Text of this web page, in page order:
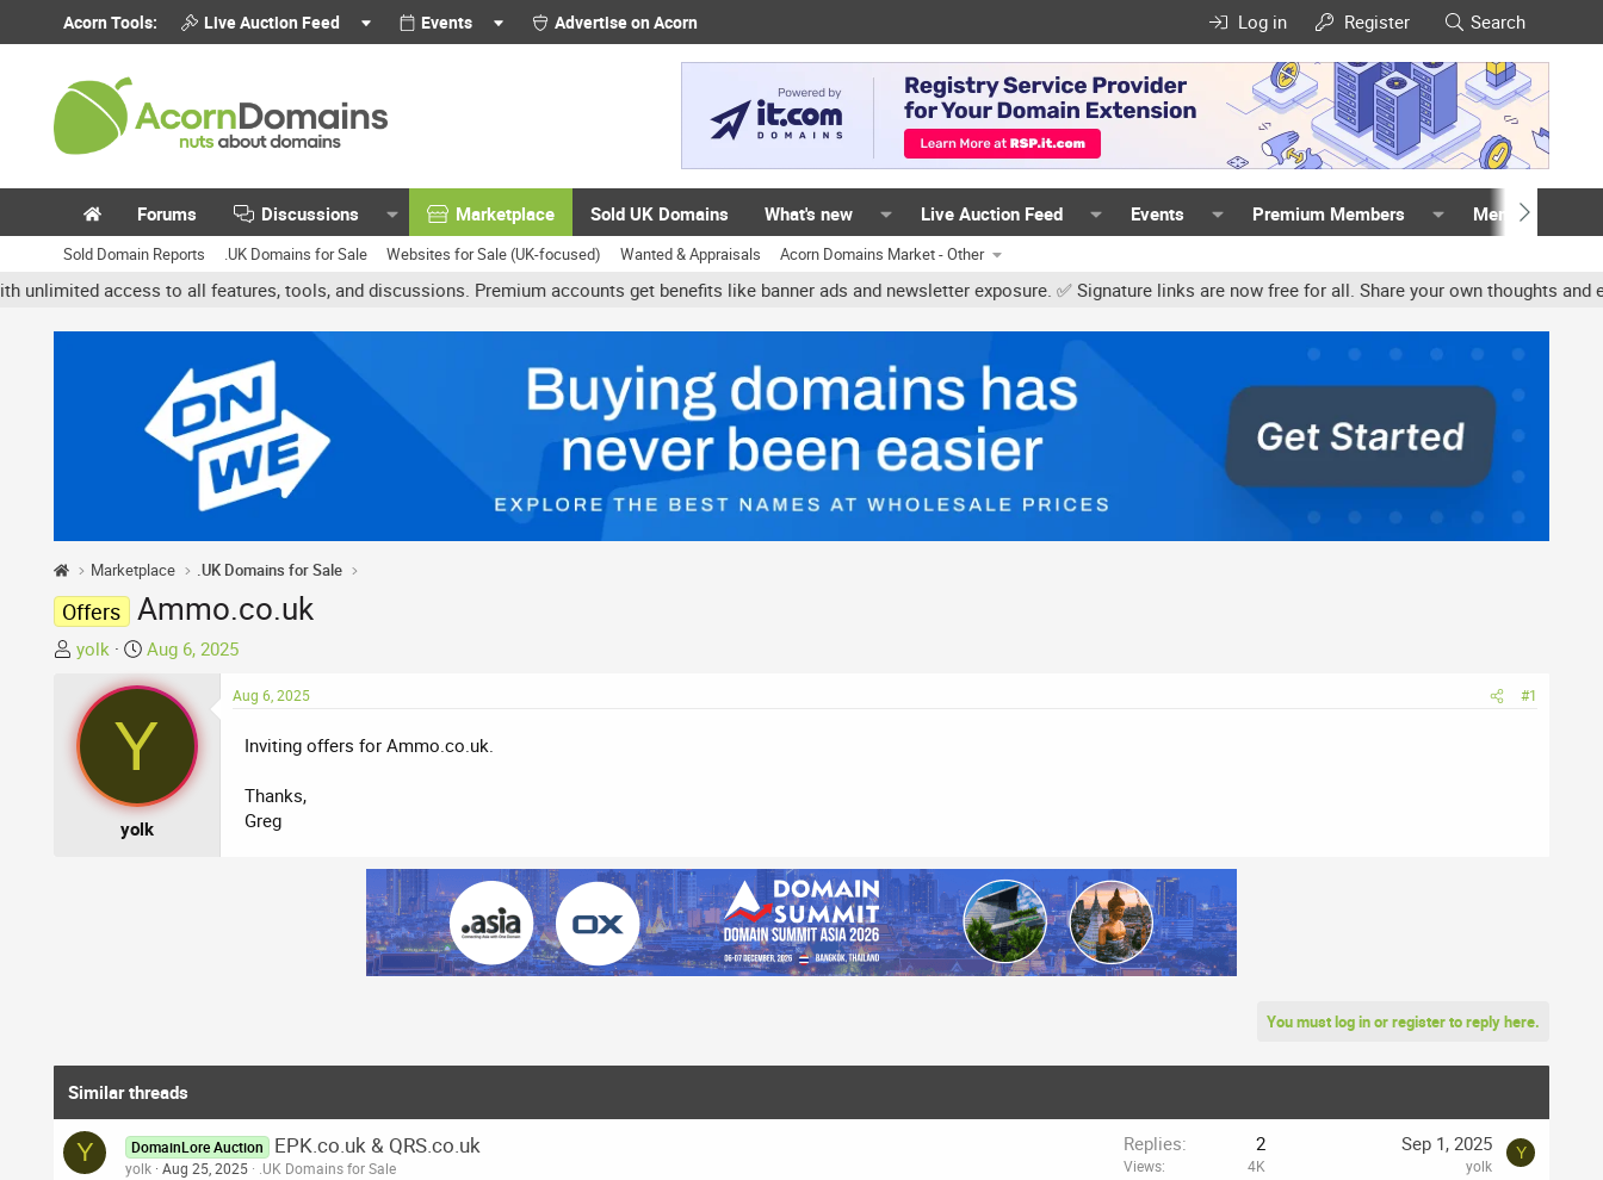
Acorn Tools: Live Auction Feed Events Advertise on Acorn Log in Register Search
Forums Discussions Marketplace Sold UK Domains What's new Live Auction Feed Events Premium Members Members
Sold Domain Reports .UK Domains for Sale Websites for Sale (UK-focused) Wanted & Appraisals Acorn Domains Market - Other
access to all features, tools, and discussions. Premium accounts get benefits like banner ads and newsletter exposure. ✅ Signature links are now free for all. Share your own thoughts and
Marketplace .UK Domains for Sale
Offers Ammo.co.uk
T
e
a
d
yolk
S
t
a
r
t
a
t
Aug 6, 2025
Y
yolk
Aug 6, 2025 #1
Inviting offers for Ammo.co.uk.
Thanks,
Greg
You must log in or register to reply here.
Similar threads
Y DomainLore Auction EPK.co.uk & QRS.co.uk
yolk Aug 25, 2025 .UK Domains for Sale
Replies 2
Views 4K
Sep 1, 2025
yolk
Y